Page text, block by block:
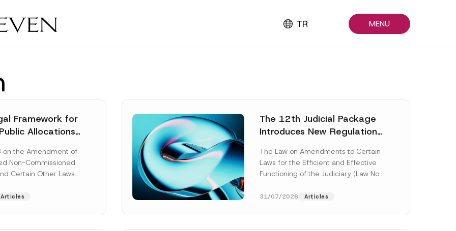
TR MENU
Framework for
Allocations
Law
on the Amendment of
Non-Commissioned
Certain Other Laws
More]
Articles
The 12th Judicial Package
Introduces New Regulations
The Law on Amendments to Certain
Laws for the Efficient and Effective
Functioning of the Judiciary (Law No.
[Read More]
31/07/2026 Articles